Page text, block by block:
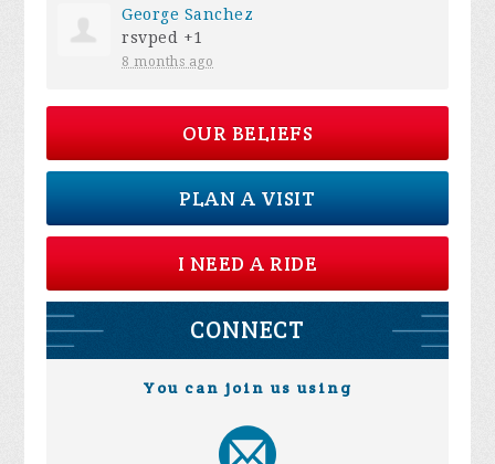
George Sanchez
rsvped +1
8 months ago
OUR BELIEFS
PLAN A VISIT
I NEED A RIDE
CONNECT
You can join us using